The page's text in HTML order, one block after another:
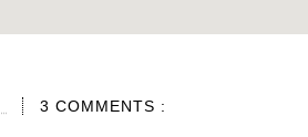
3 COMMENTS :